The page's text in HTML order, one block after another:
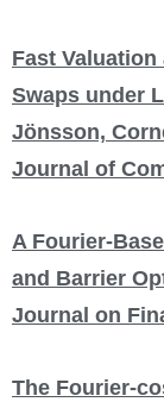
Fast
Swaps under
Jönsson,
Journal of
A Fourier-
and Barrier
Journal on
The Fourier-